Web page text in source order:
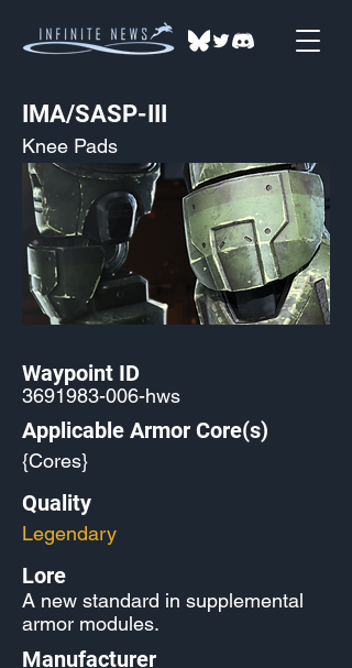
IMA/SASP-III
Knee Pads
Waypoint ID
3691983-006-hws
Applicable Armor Core(s)
{Cores}
Quality
Legendary
Lore
A new standard in supplemental
armor modules.
Manufacturer